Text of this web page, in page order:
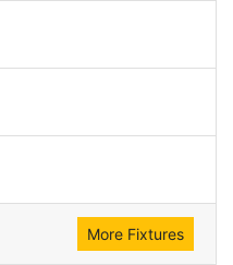
More Fixtures